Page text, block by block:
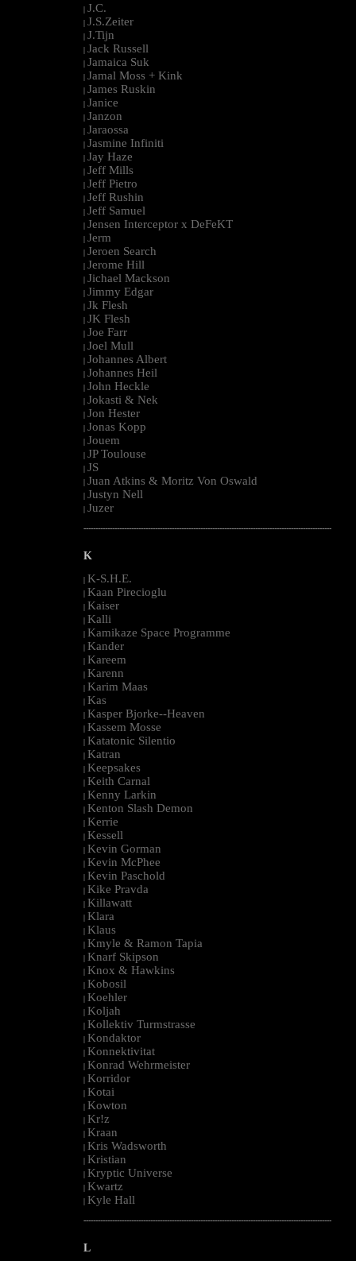
| J.C.
| J.S.Zeiter
| J.Tijn
| Jack Russell
| Jamaica Suk
| Jamal Moss + Kink
| James Ruskin
| Janice
| Janzon
| Jaraossa
| Jasmine Infiniti
| Jay Haze
| Jeff Mills
| Jeff Pietro
| Jeff Rushin
| Jeff Samuel
| Jensen Interceptor x DeFeKT
| Jerm
| Jeroen Search
| Jerome Hill
| Jichael Mackson
| Jimmy Edgar
| Jk Flesh
| JK Flesh
| Joe Farr
| Joel Mull
| Johannes Albert
| Johannes Heil
| John Heckle
| Jokasti & Nek
| Jon Hester
| Jonas Kopp
| Jouem
| JP Toulouse
| JS
| Juan Atkins & Moritz Von Oswald
| Justyn Nell
| Juzer
--------------------------------------------------------------------------------------------------------
K
| K-S.H.E.
| Kaan Pirecioglu
| Kaiser
| Kalli
| Kamikaze Space Programme
| Kander
| Kareem
| Karenn
| Karim Maas
| Kas
| Kasper Bjorke--Heaven
| Kassem Mosse
| Katatonic Silentio
| Katran
| Keepsakes
| Keith Carnal
| Kenny Larkin
| Kenton Slash Demon
| Kerrie
| Kessell
| Kevin Gorman
| Kevin McPhee
| Kevin Paschold
| Kike Pravda
| Killawatt
| Klara
| Klaus
| Kmyle & Ramon Tapia
| Knarf Skipson
| Knox & Hawkins
| Kobosil
| Koehler
| Koljah
| Kollektiv Turmstrasse
| Kondaktor
| Konnektivitat
| Konrad Wehrmeister
| Korridor
| Kotai
| Kowton
| Kr!z
| Kraan
| Kris Wadsworth
| Kristian
| Kryptic Universe
| Kwartz
| Kyle Hall
--------------------------------------------------------------------------------------------------------
L